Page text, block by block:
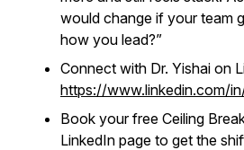
would change if your team
how you lead?”
Connect with Dr. Yishai on
https://www.linkedin.com/
Book your free Ceiling
LinkedIn page to get the